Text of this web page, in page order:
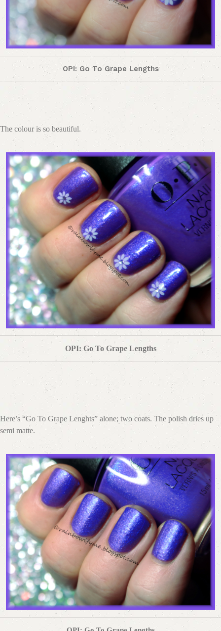
OPI: Go To Grape Lengths
The colour is so beautiful.
OPI: Go To Grape Lengths
Here’s “Go To Grape Lenghts” alone; two coats. The polish dries up
semi matte.